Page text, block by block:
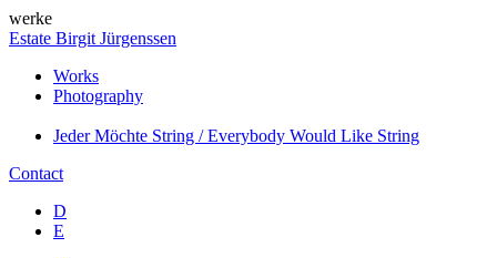
werke
Estate Birgit Jürgenssen
Works
Photography
Jeder Möchte String / Everybody Would Like String
Contact
D
E